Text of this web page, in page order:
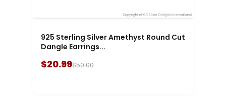
925 Sterling Silver Amethyst Round Cut
Dangle Earrings...
$20.99$50.00